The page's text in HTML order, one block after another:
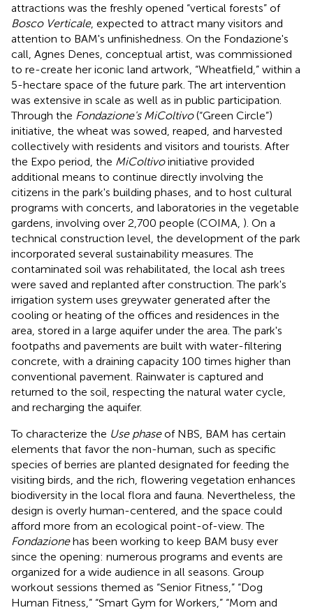
attractions was the freshly opened “vertical forests” of
Bosco Verticale, expected to attract many visitors and
attention to BAM's unfinishedness. On the Fondazione's
call, Agnes Denes, conceptual artist, was commissioned
to re-create her iconic land artwork, “Wheatfield,” within a
5-hectare space of the future park . The art intervention
was extensive in scale as well as in public participation.
Through the Fondazione's MiColtivo(“Green Circle”)
initiative, the wheat was sowed, reaped, and harvested
collectively with residents and visitors and tourists. After
the Expo period, the MiColtivoinitiative provided
additional means to continue directly involving the
citizens in the park's building phases, and to host cultural
programs with concerts, and laboratories in the vegetable
gardens, involving over 2,700 people (COIMA, ). On a
technical construction level, the development of the park
incorporated several sustainability measures . The
contaminated soil was rehabilitated, the local ash trees
were saved and replanted after construction. The park's
irrigation system uses greywater generated after the
cooling or heating of the offices and residences in the
area, stored in a large aquifer under the area. The park's
footpaths and pavements are built with water-filtering
concrete, with a draining capacity 100 times higher than
conventional pavement. Rainwater is captured and
returned to the soil, respecting the natural water cycle,
and recharging the aquifer.
To characterize the Use phaseof NBS, BAM has certain
elements that favor the non-human, such as specific
species of berries are planted designated for feeding the
visiting birds, and the rich, flowering vegetation enhances
biodiversity in the local flora and fauna. Nevertheless, the
design is overly human-centered, and the space could
afford more from an ecological point-of-view. The
Fondazionehas been working to keep BAM busy ever
since the opening: numerous programs and events are
organized for a wide audience in all seasons. Group
workout sessions themed as “Senior Fitness,” “Dog
Human Fitness,” “Smart Gym for Workers,” “Mom and